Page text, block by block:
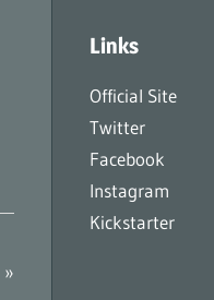
Links
Official Site
Twitter
Facebook
Instagram
Kickstarter